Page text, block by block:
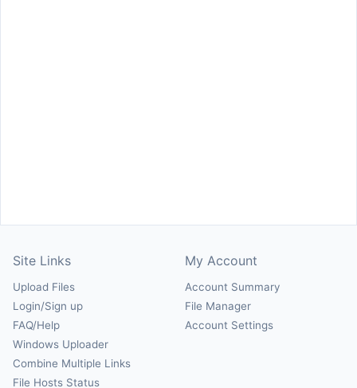
Site Links
Upload Files
Login/Sign up
FAQ/Help
Windows Uploader
Combine Multiple Links
File Hosts Status
My Account
Account Summary
File Manager
Account Settings